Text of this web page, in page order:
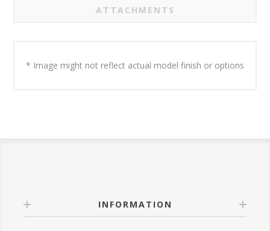
ATTACHMENTS
* Image might not reflect actual model finish or options
INFORMATION